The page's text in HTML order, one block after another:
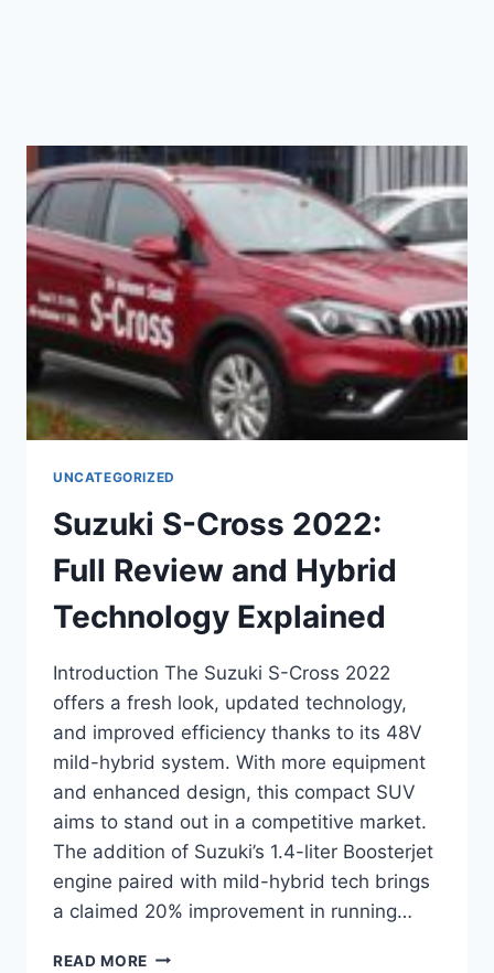
UNCATEGORIZED
Suzuki S-Cross 2022:
Full Review and Hybrid
Technology Explained
Introduction The Suzuki S-Cross 2022
offers a fresh look, updated technology,
and improved efficiency thanks to its 48V
mild-hybrid system. With more equipment
and enhanced design, this compact SUV
aims to stand out in a competitive market.
The addition of Suzuki’s 1.4-liter Boosterjet
engine paired with mild-hybrid tech brings
a claimed 20% improvement in running…
READ MORE SUZUKI